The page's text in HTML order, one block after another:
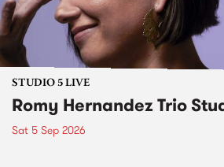
STUDIO 5 LIVE
Romy Hernandez Trio
Sat 5 Sep 2026